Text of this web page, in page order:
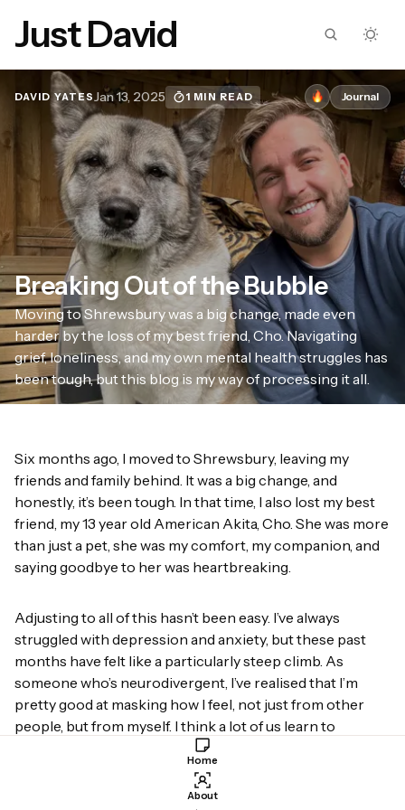
Just David
DAVID YATESJan 13, 2025 1 MIN READ Journal
Breaking Out of the Bubble
Moving to Shrewsbury was a big change, made even
harder by the loss of my best friend, Cho. Navigating
grief, loneliness, and my own mental health struggles has
been tough, but this blog is my way of processing it all.
Six months ago, I moved to Shrewsbury, leaving my
friends and family behind. It was a big change, and
honestly, it’s been tough. In that time, I also lost my best
friend, my 13 year old American Akita, Cho. She was more
than just a pet, she was my comfort, my companion, and
saying goodbye to her was heartbreaking.
Adjusting to all of this hasn’t been easy. I’ve always
struggled with depression and anxiety, but these past
months have felt like a particularly steep climb. As
someone who’s neurodivergent, I’ve realised that I’m
pretty good at masking how I feel, not just from other
people, but from myself. I think a lot of us learn to
people-please and push down our emotions for the sake
of others, but when it comes to self-reflection? That’s a
Home
About